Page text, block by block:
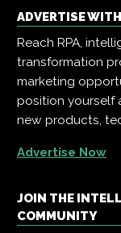
ADVERTISE
Reach RPA,
transformation
marketing
position yourself
new products,
Advertise Now
JOIN THE
COMMUNITY